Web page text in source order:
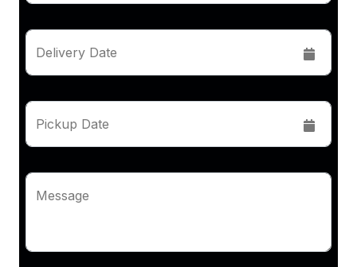
Delivery Date
Pickup Date
Message